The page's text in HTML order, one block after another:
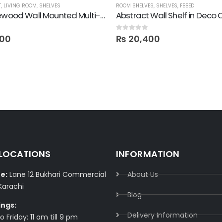
, LIVING ROOM, SHELVES
Pure Pinewood Wall Mounted Multi-Purpose Shelf
ROOM SHELVES, SHELVES, FBBED
Abstract Wall Shelf in Deco
0out of 5
₨ 20,400
Lane 12 Bukhari Commercial
Friday: 11 am till 9 pm
INFORMATION
About Us
Blog
Delivery Information​